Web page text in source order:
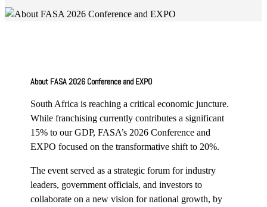
About FASA 2026 Conference and EXPO
South Africa is reaching a critical economic juncture.
While franchising currently contributes a significant
15% to our GDP, FASA’s 2026 Conference and
EXPO focused on the transformative shift to 20%.
The event served as a strategic forum for industry
leaders, government officials, and investors to
collaborate on a new vision for national growth, by